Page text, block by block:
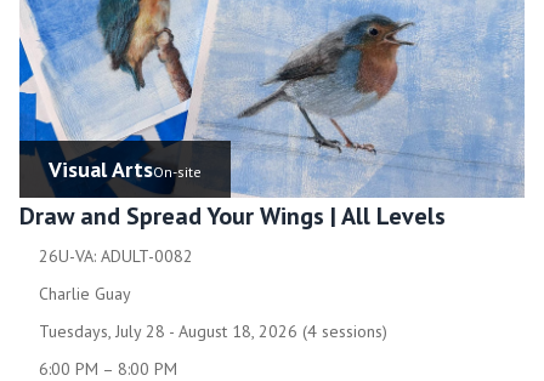
Visual ArtsOn-site
Draw and Spread Your Wings | All Levels
26U-VA: ADULT-0082
Charlie Guay
Tuesdays, July 28 - August 18, 2026 (4 sessions)
6:00 PM – 8:00 PM